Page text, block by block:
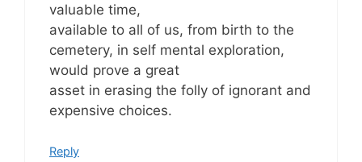
valuable time,
available to all of us, from birth to the
cemetery, in self mental exploration,
would prove a great
asset in erasing the folly of ignorant and
expensive choices.
Reply